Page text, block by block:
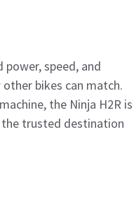
speed, and
bikes can match.
the Ninja H2R is
the trusted destination